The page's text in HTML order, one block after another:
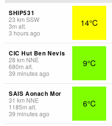
SHIP531
23 km SSW
3m alt.
3 hours ago
14°C
CIC Hut Ben Nevis
28 km NNE
680m alt.
39 minutes ago
9°C
SAIS Aonach Mor
31 km NNE
1185m alt.
39 minutes ago
6°C